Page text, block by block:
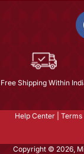
Free Shipping Within
Help Center Terms
Copyright © 2026,